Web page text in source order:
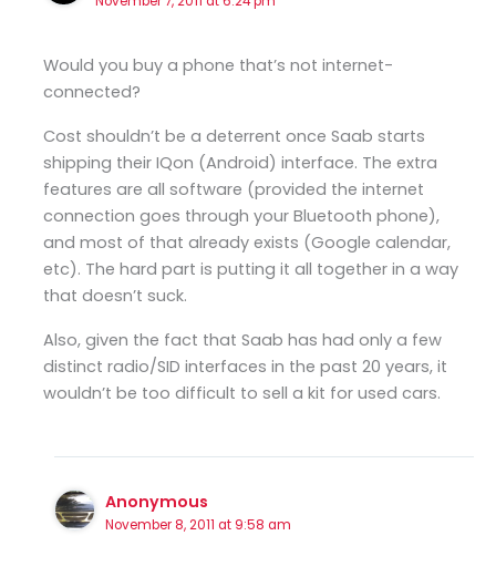
Would you buy a phone that’s not internet-
connected?
Cost shouldn’t be a deterrent once Saab starts
shipping their IQon (Android) interface. The extra
features are all software (provided the internet
connection goes through your Bluetooth phone),
and most of that already exists (Google calendar,
etc). The hard part is putting it all together in a way
that doesn’t suck.
Also, given the fact that Saab has had only a few
distinct radio/SID interfaces in the past 20 years, it
wouldn’t be too difficult to sell a kit for used cars.
Anonymous
November 8, 2011 at 9:58 am